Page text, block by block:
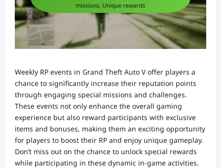
Weekly RP events in Grand Theft Auto V offer players a
chance to significantly increase their reputation points
through engaging special missions and challenges.
These events not only enhance the overall gaming
experience but also reward participants with exclusive
items and bonuses, making them an exciting opportunity
for players to boost their RP and enjoy unique gameplay.
Don’t miss out on the chance to unlock special rewards
while participating in these dynamic in-game activities.